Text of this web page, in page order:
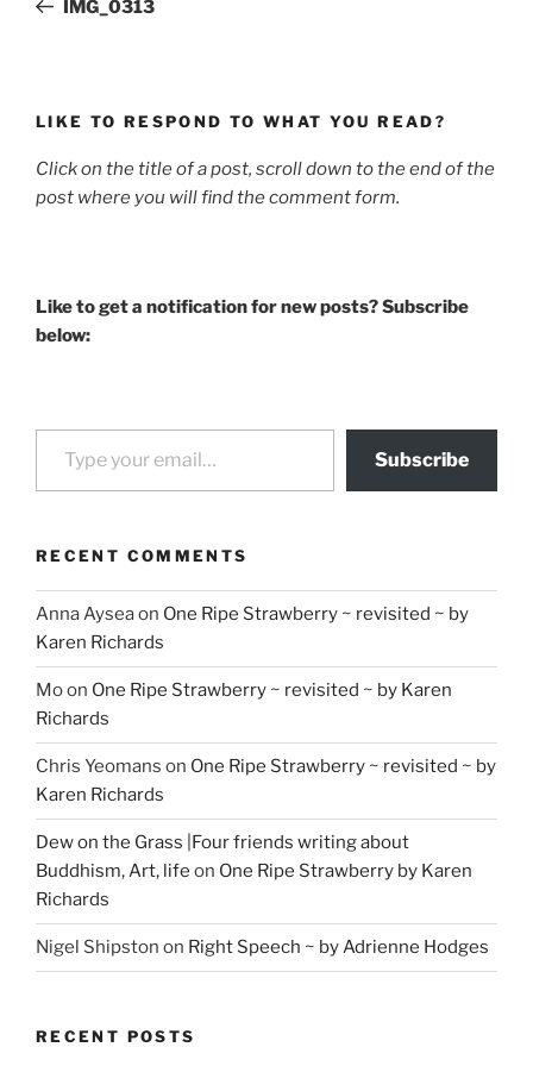
IMG_0313
LIKE TO RESPOND TO WHAT YOU READ?
Click on the title of a post, scroll down to the end of the
post where you will find the comment form.
Like to get a notification for new posts? Subscribe
below:
Type your email…
Subscribe
RECENT COMMENTS
Anna Ayseaon One Ripe Strawberry ~ revisited ~ by
Karen Richards
Moon One Ripe Strawberry ~ revisited ~ by Karen
Richards
Chris Yeomans on One Ripe Strawberry ~ revisited ~ by
Karen Richards
Dew on the Grass |Four friends writing about
Buddhism, Art, life on One Ripe Strawberry by Karen
Richards
Nigel Shipston on Right Speech ~ by Adrienne Hodges
RECENT POSTS